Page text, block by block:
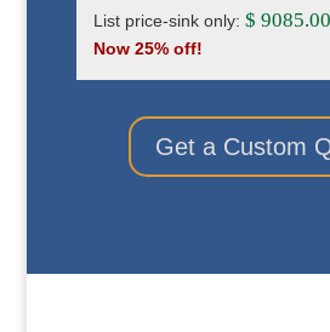
List price-sink only: $ 9085.00
Now 25% off!
Get a Custom